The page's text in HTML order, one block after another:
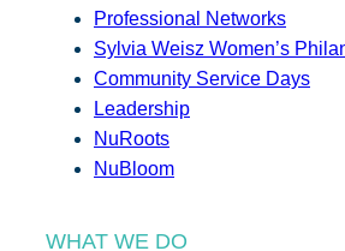
Professional Networks
Sylvia Weisz Women’s
Community Service Days
Leadership
NuRoots
NuBloom
WHAT WE DO